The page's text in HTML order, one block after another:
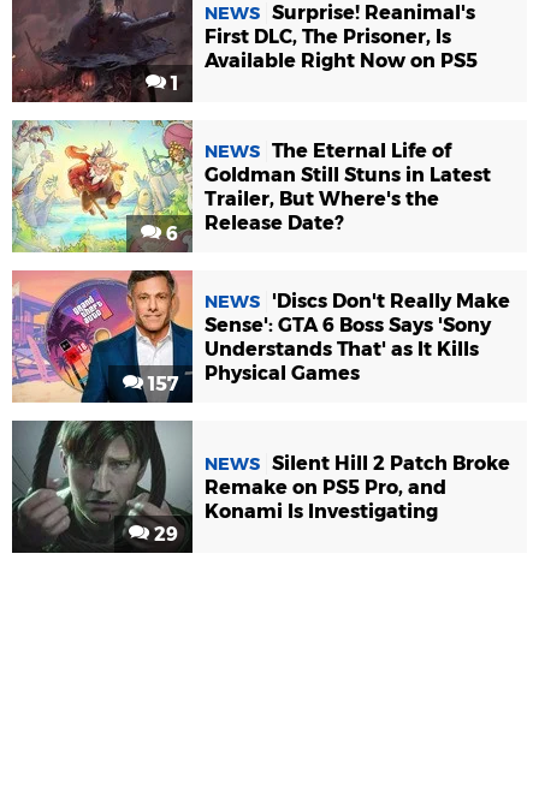
1
NEWS Surprise! Reanimal's
First DLC, The Prisoner, Is
Available Right Now on PS5
6
NEWS The Eternal Life of
Goldman Still Stuns in Latest
Trailer, But Where's the
Release Date?
157
NEWS
'Discs Don't Really Make
Sense': GTA 6 Boss Says 'Sony
Understands That' as It Kills
Physical Games
29
NEWS Silent Hill 2 Patch Broke
Remake on PS5 Pro, and
Konami Is Investigating